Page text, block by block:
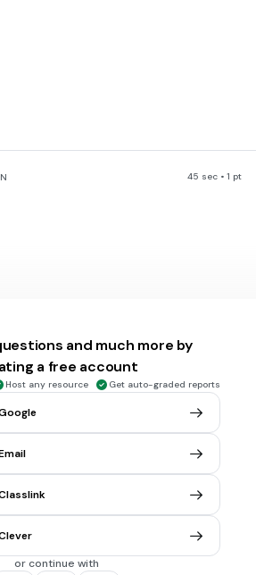
45 sec • 1 pt
and much more by
a free account
Host any resource Get auto-graded reports
or continue with